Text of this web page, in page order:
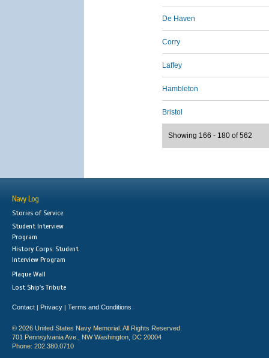
De Haven
Corry
Laffey
Hambleton
Bristol
Showing 166 - 180 of 562
Navy Log
Stories of Service
Student Interview
Program
History Corps: Student
Interview Program
Plaque Wall
Lost Ship's Tribute
Contact | Privacy | Terms and Conditions
© 2026 United States Navy Memorial. All Rights Reserved.
701 Pennsylvania Ave., NW Washington, DC 20004
Phone: 202.380.0710